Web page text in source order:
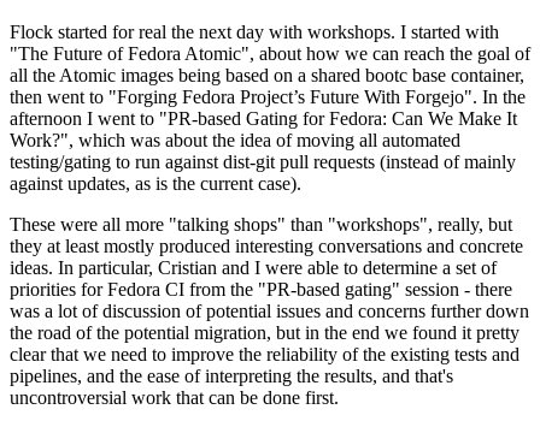
Flock started for real the next day with workshops. I started with
"The Future of Fedora Atomic", about how we can reach the goal of
all the Atomic images being based on a shared bootc base container,
then went to "Forging Fedora Project’s Future With Forgejo". In the
afternoon I went to "PR-based Gating for Fedora: Can We Make It
Work?", which was about the idea of moving all automated
testing/gating to run against dist-git pull requests (instead of mainly
against updates, as is the current case).
These were all more "talking shops" than "workshops", really, but
they at least mostly produced interesting conversations and concrete
ideas. In particular, Cristian and I were able to determine a set of
priorities for Fedora CI from the "PR-based gating" session - there
was a lot of discussion of potential issues and concerns further down
the road of the potential migration, but in the end we found it pretty
clear that we need to improve the reliability of the existing tests and
pipelines, and the ease of interpreting the results, and that's
uncontroversial work that can be done first.